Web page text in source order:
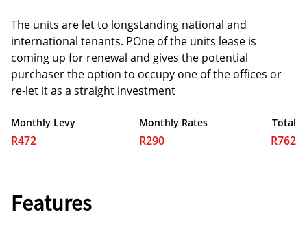
The units are let to longstanding national and
international tenants. POne of the units lease is
coming up for renewal and gives the potential
purchaser the option to occupy one of the offices or
re-let it as a straight investment
Monthly Levy
R472
Monthly Rates
R290
Total
R762
Features